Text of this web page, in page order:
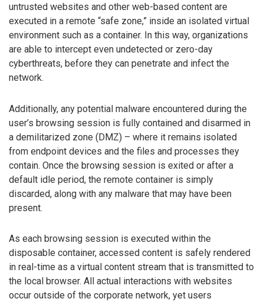
untrusted websites and other web-based content are
executed in a remote “safe zone,” inside an isolated virtual
environment such as a container. In this way, organizations
are able to intercept even undetected or zero-day
cyberthreats, before they can penetrate and infect the
network.
Additionally, any potential malware encountered during the
user’s browsing session is fully contained and disarmed in
a demilitarized zone (DMZ) – where it remains isolated
from endpoint devices and the files and processes they
contain. Once the browsing session is exited or after a
default idle period, the remote container is simply
discarded, along with any malware that may have been
present.
As each browsing session is executed within the
disposable container, accessed content is safely rendered
in real-time as a virtual content stream that is transmitted to
the local browser. All actual interactions with websites
occur outside of the corporate network, yet users